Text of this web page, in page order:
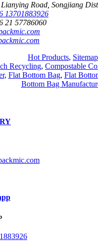
Road, Songjiang
13701883926
21 57786060
Hot Products, Sitemap
Recycling, Compostable
, Flat Bottom Bag, Flat
Bottom Bag